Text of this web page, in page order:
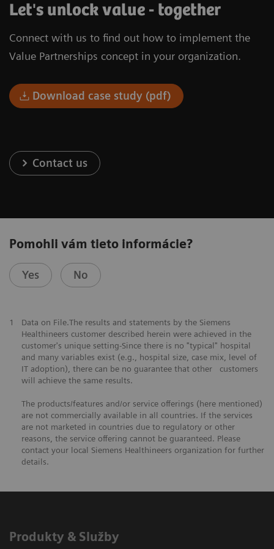
Let's unlock value - together
Connect with us to find out how to implement the
Value Partnerships concept in your organization.
Download case study (pdf)
Contact us
Pomohli vám tieto informácie?
Yes No
1
Data on File.The results and statements by the Siemens
Healthineers customer described herein were achieved in the
customer's unique setting-Since there is no "typical" hospital
and many variables exist (e.g., hospital size, case mix, level of
IT adoption), there can be no guarantee that other customers
will achieve the same results.
The products/features and/or service offerings (here mentioned)
are not commercially available in all countries. If the services
are not marketed in countries due to regulatory or other
reasons, the service offering cannot be guaranteed. Please
contact your local Siemens Healthineers organization for further
details.
Produkty & Služby